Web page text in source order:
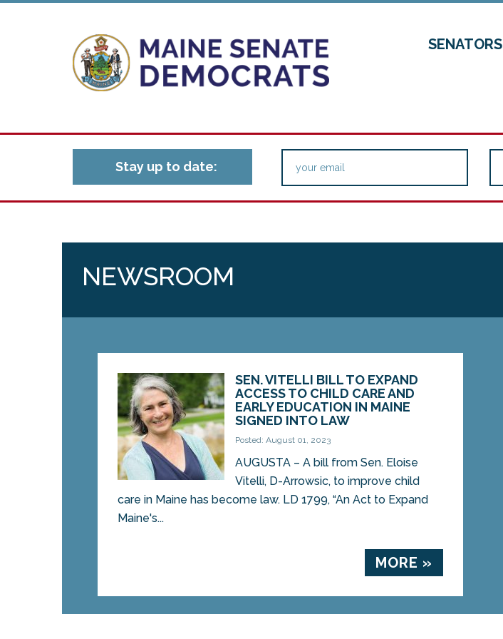
SENATORS
Stay up to date:
NEWSROOM
SEN. VITELLI BILL TO EXPAND
ACCESS TO CHILD CARE AND
EARLY EDUCATION IN MAINE
SIGNED INTO LAW
Posted: August 01, 2023
AUGUSTA – A bill from Sen. Eloise
Vitelli, D-Arrowsic, to improve child
care in Maine has become law. LD 1799, “An Act to Expand
Maine's...
MORE »